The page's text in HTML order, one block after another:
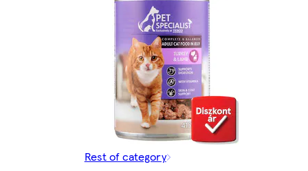
Rest of category